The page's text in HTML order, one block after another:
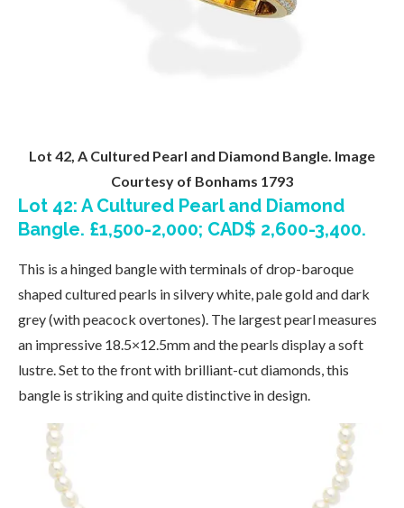
Lot 42, A Cultured Pearl and Diamond Bangle. Image
Courtesy of Bonhams 1793
Lot 42: A Cultured Pearl and Diamond
Bangle. £1,500-2,000; CAD$ 2,600-3,400.
This is a hinged bangle with terminals of drop-baroque
shaped cultured pearls in silvery white, pale gold and dark
grey (with peacock overtones). The largest pearl measures
an impressive 18.5×12.5mm and the pearls display a soft
lustre. Set to the front with brilliant-cut diamonds, this
bangle is striking and quite distinctive in design.